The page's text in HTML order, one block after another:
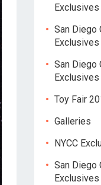
Exclusives
San Diego
Exclusives
San Diego
Exclusives
Toy Fair
Galleries
NYCC
San Diego
Exclusives